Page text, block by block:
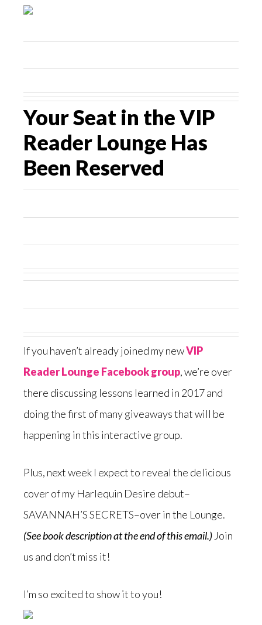
Your Seat in the VIP
Reader Lounge Has
Been Reserved
If you haven’t already joined my newVIP
Reader Lounge Facebook group, we’re over
there discussing lessons learned in 2017 and
doing the first of many giveaways that will be
happening in this interactive group.
Plus, next week I expect to reveal the delicious
cover of my Harlequin Desire debut–
SAVANNAH’S SECRETS–over in the Lounge.
(See book description at the end of this email.) Join
us and don’t miss it!
I’m so excited to show it to you!